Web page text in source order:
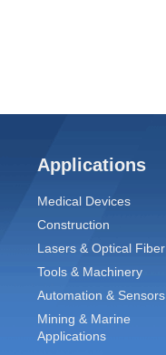
Applications
Medical Devices
Construction
Lasers & Optical Fiber
Tools & Machinery
Automation & Sensors
Mining & Marine
Applications